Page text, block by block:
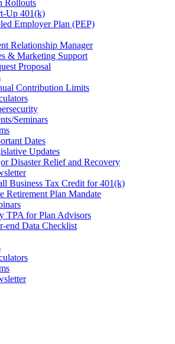
Rollouts
Up 401(k)
Employer Plan (PEP)
Relationship Manager
& Marketing Support
Proposal
Contribution Limits
Seminars
Dates
Updates
Disaster Relief and Recovery
Business Tax Credit for 401(k)
Retirement Plan Mandate
TPA for Plan Advisors
end Data Checklist